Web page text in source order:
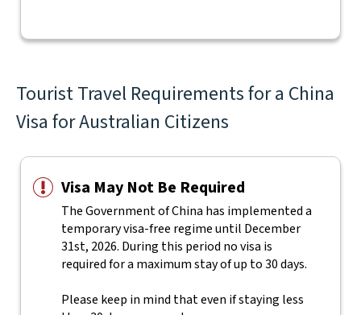
Tourist Travel Requirements for a China
Visa for Australian Citizens
Visa May Not Be Required
The Government of China has implemented a
temporary visa-free regime until December
31st, 2026. During this period no visa is
required for a maximum stay of up to 30 days.
Please keep in mind that even if staying less